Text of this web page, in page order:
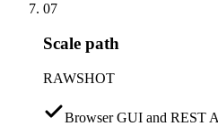
07
Scale path
RAWSHOT
Browser GUI and REST